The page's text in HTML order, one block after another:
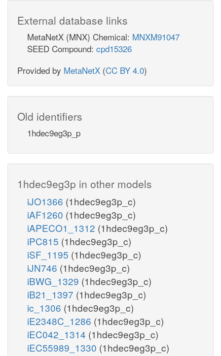
External database links
MetaNetX (MNX) Chemical: MNXM91047
SEED Compound: cpd15326
Provided by MetaNetX (CC BY 4.0)
Old identifiers
1hdec9eg3p_p
1hdec9eg3p in other models
iJO1366 (1hdec9eg3p_c)
iAF1260 (1hdec9eg3p_c)
iAPECO1_1312 (1hdec9eg3p_c)
iPC815 (1hdec9eg3p_c)
iSF_1195 (1hdec9eg3p_c)
iJN746 (1hdec9eg3p_c)
iBWG_1329 (1hdec9eg3p_c)
iB21_1397 (1hdec9eg3p_c)
ic_1306 (1hdec9eg3p_c)
iE2348C_1286 (1hdec9eg3p_c)
iEC042_1314 (1hdec9eg3p_c)
iEC55989_1330 (1hdec9eg3p_c)